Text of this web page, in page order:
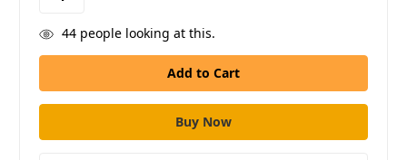
44people looking at this.